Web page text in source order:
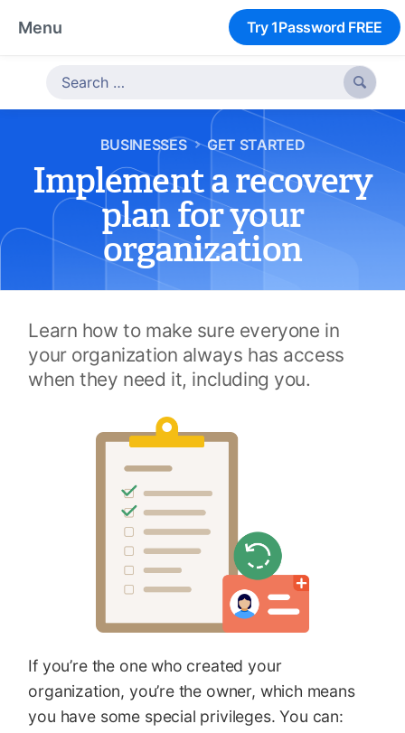
Menu Try 1Password FREE

BUSINESSES GET STARTED
Implement a recovery
plan for your
organization
Learn how to make sure everyone in
your organization always has access
when they need it, including you.
If you’re the one who created your
organization, you’re the owner, which means
you have some special privileges. You can: